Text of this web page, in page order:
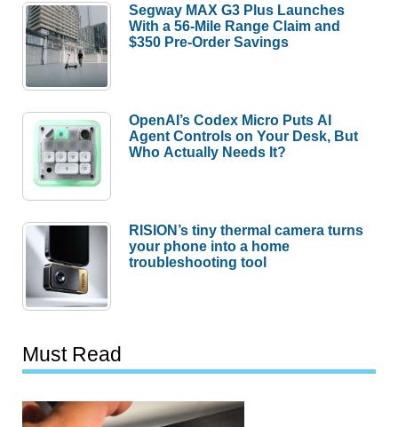
Segway MAX G3 Plus Launches
With a 56-Mile Range Claim and
$350 Pre-Order Savings
OpenAI’s Codex Micro Puts AI
Agent Controls on Your Desk, But
Who Actually Needs It?
RISION’s tiny thermal camera turns
your phone into a home
troubleshooting tool
Must Read